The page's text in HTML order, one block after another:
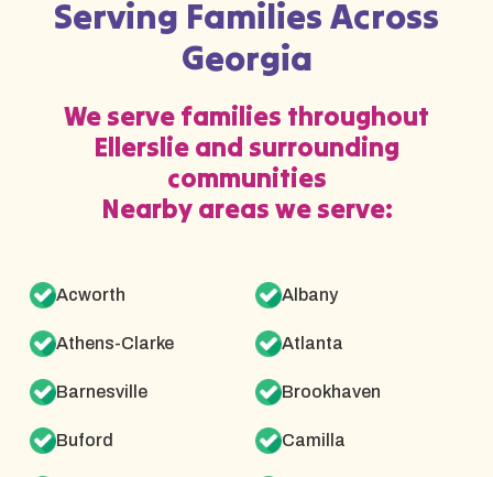
Serving Families Across
Georgia
We serve families throughout
Ellerslie and surrounding
communities
Nearby areas we serve:
Acworth Albany
Athens-Clarke Atlanta
Barnesville Brookhaven
Buford Camilla